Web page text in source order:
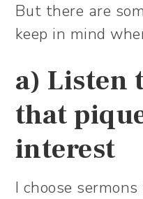
But there are
keep in mind
a) Listen
that
interest
I choose